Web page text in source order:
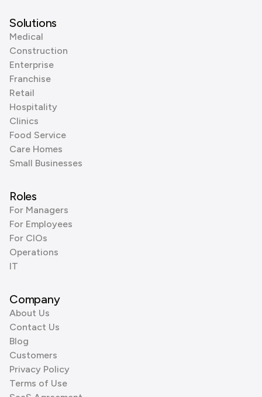
Solutions
Medical
Construction
Enterprise
Franchise
Retail
Hospitality
Clinics
Food Service
Care Homes
Small Businesses
Roles
For Managers
For Employees
For CIOs
Operations
IT
Company
About Us
Contact Us
Blog
Customers
Privacy Policy
Terms of Use